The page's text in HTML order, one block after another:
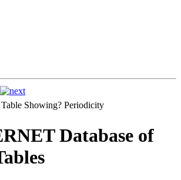
Showing? Periodicity
Database of